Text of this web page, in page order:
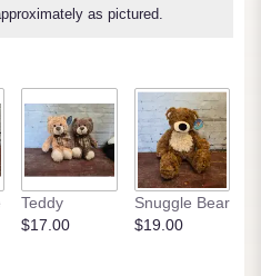
stars
1
ratings.
Read
reviews
clicking
here.
as pictured.
Teddy
$17.00
Snuggle Bear
$19.00